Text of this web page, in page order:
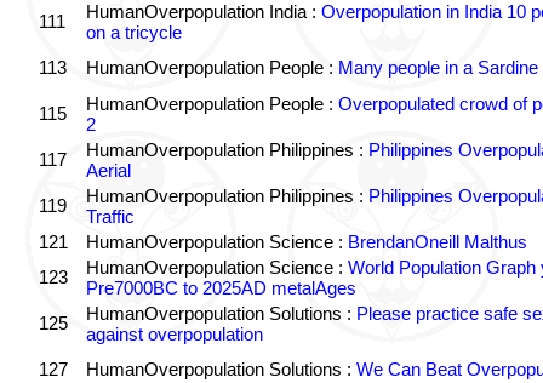
111 HumanOverpopulation India : Overpopulation in India 10
on a tricycle
113
HumanOverpopulation People : Many people in a Sardine
115 HumanOverpopulation People : Overpopulated crowd of
2
117
HumanOverpopulation Philippines : Philippines
Aerial
119
HumanOverpopulation Philippines : Philippines
Traffic
121
HumanOverpopulation Science : BrendanOneill Malthus
123
HumanOverpopulation Science : World Population Graph
Pre7000BC to 2025AD metalAges
125
HumanOverpopulation Solutions : Please practice safe
against overpopulation
127
HumanOverpopulation Solutions : We Can Beat